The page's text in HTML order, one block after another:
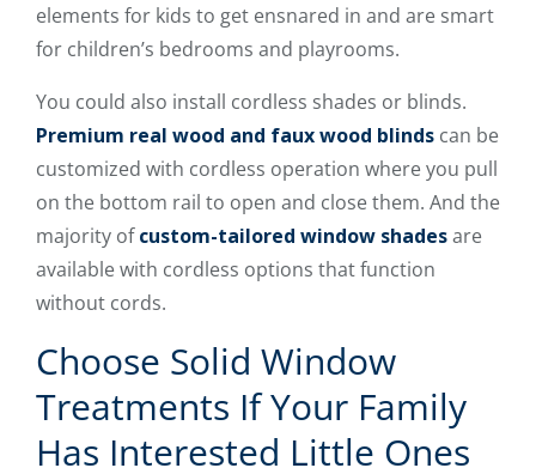
elements for kids to get ensnared in and are smart
for children’s bedrooms and playrooms.
You could also install cordless shades or blinds.
Premium real wood and faux wood blinds can be
customized with cordless operation where you pull
on the bottom rail to open and close them. And the
majority ofcustom-tailored window shadesare
available with cordless options that function
without cords.
Choose Solid Window
Treatments If Your Family
Has Interested Little Ones